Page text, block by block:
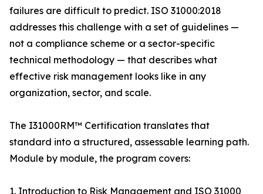
failures are difficult to predict. ISO 31000:2018
addresses this challenge with a set of guidelines —
not a compliance scheme or a sector-specific
technical methodology — that describes what
effective risk management looks like in any
organization, sector, and scale.
The I31000RM™ Certification translates that
standard into a structured, assessable learning path.
Module by module, the program covers:
1. Introduction to Risk Management and ISO 31000